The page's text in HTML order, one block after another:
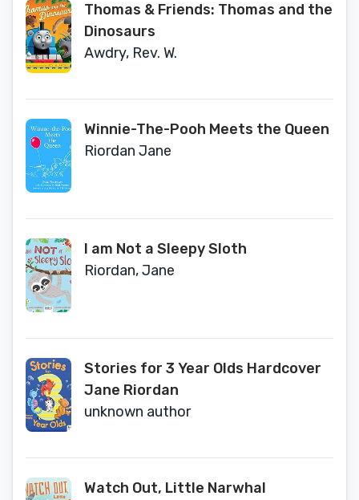
Thomas & Friends: Thomas and the
Dinosaurs
Awdry, Rev. W.
Winnie-The-Pooh Meets the Queen
Riordan Jane
I am Not a Sleepy Sloth
Riordan, Jane
Stories for 3 Year Olds Hardcover
Jane Riordan
unknown author
Watch Out, Little Narwhal